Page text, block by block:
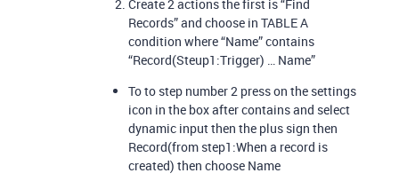
Create 2 actions the first is “Find
Records” and choose in TABLE A
condition where “Name” contains
“Record(Steup1:Trigger) … Name”
To to step number 2 press on the settings
icon in the box after contains and select
dynamic input then the plus sign then
Record(from step1:When a record is
created) then choose Name